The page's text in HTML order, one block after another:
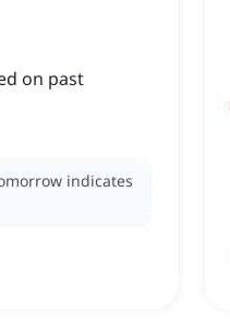
on past
indicates